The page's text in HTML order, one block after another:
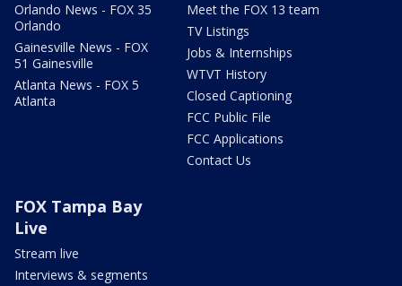
Orlando News - FOX 35
Orlando
Gainesville News - FOX
51 Gainesville
Atlanta News - FOX 5
Atlanta
Meet the FOX 13 team
TV Listings
Jobs & Internships
WTVT History
Closed Captioning
FCC Public File
FCC Applications
Contact Us
FOX Tampa Bay
Live
Stream live
Interviews & segments